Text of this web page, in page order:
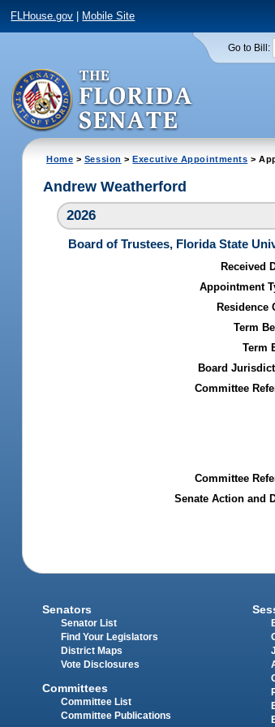
FLHouse.gov Mobile Site
Go to Bill:
Home > Session >Executive Appointments >
Andrew Weatherford
2026
Board of Trustees, Florida State
Received
Appointment
Residence
Term
Term
Board
Committee
Committee
Senate Action and
Senators
Senator List
Find Your Legislators
District Maps
Vote Disclosures
Committees
Committee List
Committee Publications